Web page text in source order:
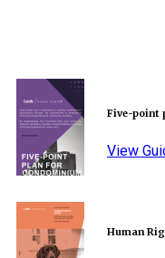
Five-point
View
Human